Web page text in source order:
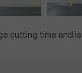
cutting time and